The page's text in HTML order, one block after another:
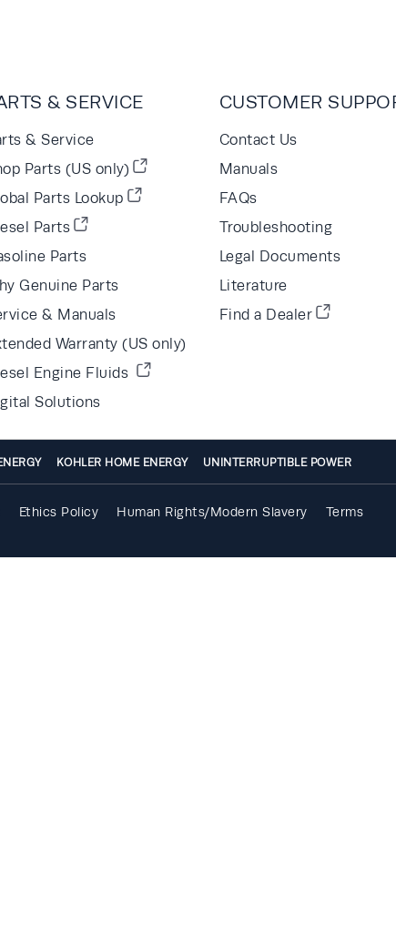
& SERVICE
& Service
Parts (US only)
Parts Lookup
Parts
Parts
Genuine Parts
& Manuals
Warranty (US only)
Engine Fluids
Solutions
CUSTOMER
Contact Us
Manuals
FAQs
Troubleshooting
Legal Documents
Literature
Find a Dealer
KOHLER HOME ENERGY UNINTERRUPTIBLE POWER
Ethics Policy Human Rights/Modern Slavery
Terms